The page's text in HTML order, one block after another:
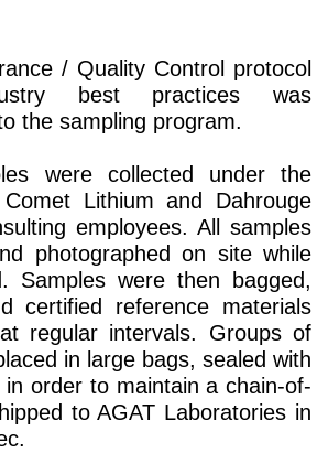
/ Quality Control protocol
best practices was
the sampling program.
were collected under the
Lithium and Dahrouge
employees. All samples
photographed on site while
Samples were then bagged,
certified reference materials
regular intervals. Groups of
in large bags, sealed with
in order to maintain a chain-of-
to AGAT Laboratories in